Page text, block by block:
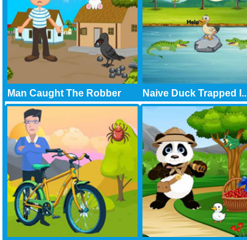
Man Caught The Robber Naive Duck Trapped I..